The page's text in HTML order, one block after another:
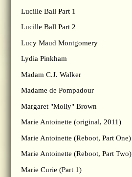
Lucille Ball Part 1
Lucille Ball Part 2
Lucy Maud Montgomery
Lydia Pinkham
Madam C.J. Walker
Madame de Pompadour
Margaret "Molly" Brown
Marie Antoinette (original, 2011)
Marie Antoinette (Reboot, Part One)
Marie Antoinette (Reboot, Part Two)
Marie Curie (Part 1)